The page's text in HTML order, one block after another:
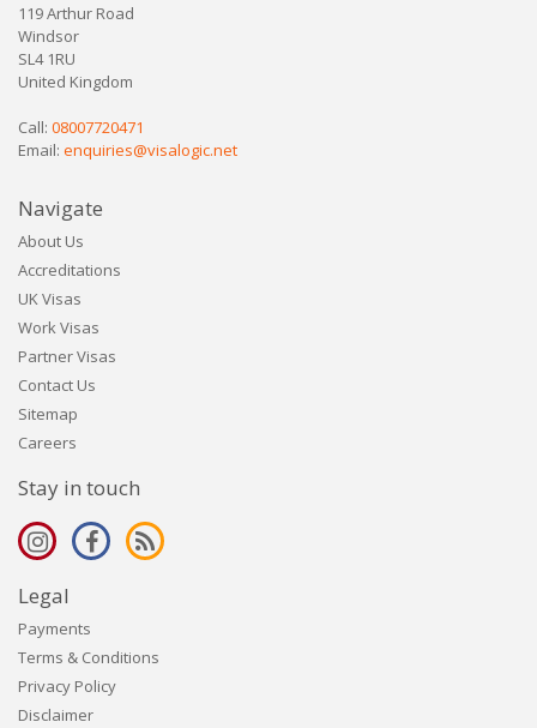
119 Arthur Road
Windsor
SL4 1RU
United Kingdom
Call: 08007720471
Email: enquiries@visalogic.net
Navigate
About Us
Accreditations
UK Visas
Work Visas
Partner Visas
Contact Us
Sitemap
Careers
Stay in touch
Legal
Payments
Terms & Conditions
Privacy Policy
Disclaimer